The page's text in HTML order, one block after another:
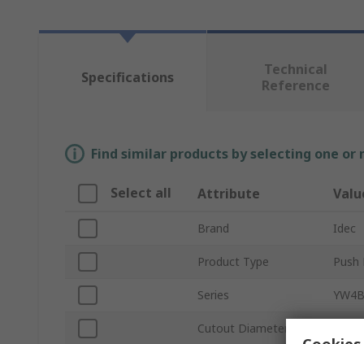
Specifications
Technical
Reference
Find similar products by selecting one
Select all Attribute
Brand Idec
Product Type
Series YW4B
Cutout Diameter